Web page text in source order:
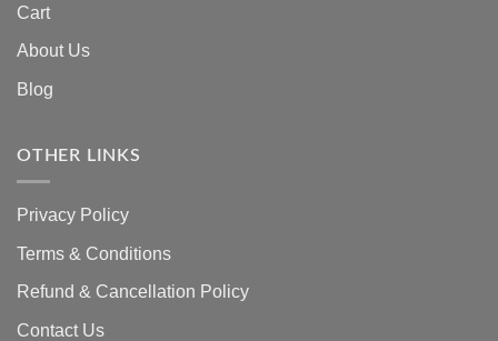
Cart
About Us
Blog
OTHER LINKS
Privacy Policy
Terms & Conditions
Refund & Cancellation Policy
Contact Us